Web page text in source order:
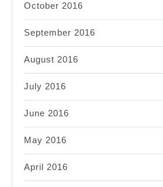
October 2016
September 2016
August 2016
July 2016
June 2016
May 2016
April 2016